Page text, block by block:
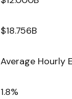
$18.756B
Average Hourly
1.8%